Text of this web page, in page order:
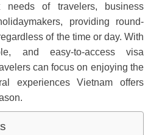
of travelers, business
providing round-
of the time or day. With
and easy-to-access visa
can focus on enjoying the
experiences Vietnam offers